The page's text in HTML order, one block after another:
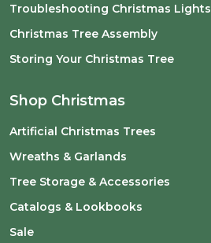
Troubleshooting Christmas Lights
Christmas Tree Assembly
Storing Your Christmas Tree
Shop Christmas
Artificial Christmas Trees
Wreaths & Garlands
Tree Storage & Accessories
Catalogs & Lookbooks
Sale